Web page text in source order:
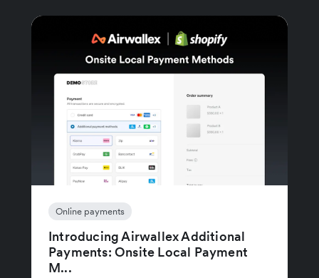
Online payments
Introducing Airwallex Additional
Payments: Onsite Local Payment
M...